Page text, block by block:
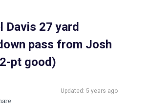
Davis 27 yard
pass from Josh
pt good)
Updated: 5 years ago